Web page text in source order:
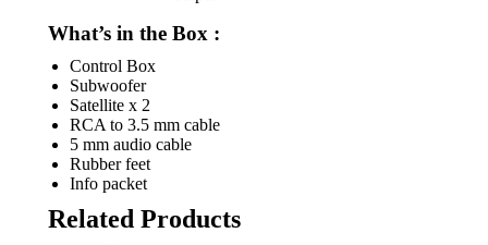
What’s in the Box :
Control Box
Subwoofer
Satellite x 2
RCA to 3.5 mm cable
5 mm audio cable
Rubber feet
Info packet
Related Products